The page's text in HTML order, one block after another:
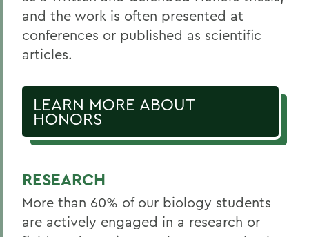
and the work is often presented at
conferences or published as scientific
articles.
LEARN MORE ABOUT
HONORS
RESEARCH
More than 60% of our biology students
are actively engaged in a research or